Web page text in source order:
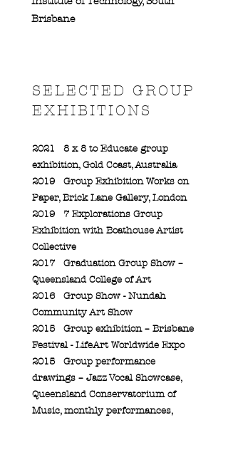
Brisbane
SELECTED GROUP
EXHIBITIONS
2021 8 x 8 to Educate group
exhibition, Gold Coast, Australia
2019 Group Exhibition Works on
Paper, Brick Lane Gallery, London
2019 7 Explorations Group
Exhibition with Boathouse Artist
Collective
2017 Graduation Group Show –
Queensland College of Art
2016 Group Show - Nundah
Community Art Show
2015 Group exhibition – Brisbane
Festival - LifeArt Worldwide Expo
2015 Group performance
drawings – Jazz Vocal Showcase,
Queensland Conservatorium of
Music, monthly performances,